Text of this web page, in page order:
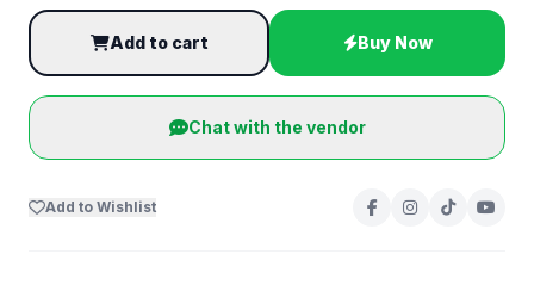
Add to cart Buy Now
Chat with the vendor
Add to Wishlist